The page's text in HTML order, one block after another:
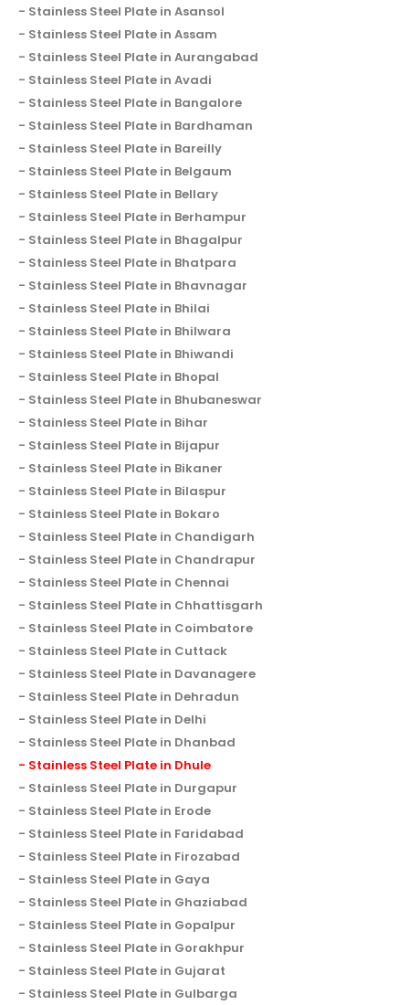
Stainless Steel Plate in Asansol
Stainless Steel Plate in Assam
Stainless Steel Plate in Aurangabad
Stainless Steel Plate in Avadi
Stainless Steel Plate in Bangalore
Stainless Steel Plate in Bardhaman
Stainless Steel Plate in Bareilly
Stainless Steel Plate in Belgaum
Stainless Steel Plate in Bellary
Stainless Steel Plate in Berhampur
Stainless Steel Plate in Bhagalpur
Stainless Steel Plate in Bhatpara
Stainless Steel Plate in Bhavnagar
Stainless Steel Plate in Bhilai
Stainless Steel Plate in Bhilwara
Stainless Steel Plate in Bhiwandi
Stainless Steel Plate in Bhopal
Stainless Steel Plate in Bhubaneswar
Stainless Steel Plate in Bihar
Stainless Steel Plate in Bijapur
Stainless Steel Plate in Bikaner
Stainless Steel Plate in Bilaspur
Stainless Steel Plate in Bokaro
Stainless Steel Plate in Chandigarh
Stainless Steel Plate in Chandrapur
Stainless Steel Plate in Chennai
Stainless Steel Plate in Chhattisgarh
Stainless Steel Plate in Coimbatore
Stainless Steel Plate in Cuttack
Stainless Steel Plate in Davanagere
Stainless Steel Plate in Dehradun
Stainless Steel Plate in Delhi
Stainless Steel Plate in Dhanbad
Stainless Steel Plate in Dhule
Stainless Steel Plate in Durgapur
Stainless Steel Plate in Erode
Stainless Steel Plate in Faridabad
Stainless Steel Plate in Firozabad
Stainless Steel Plate in Gaya
Stainless Steel Plate in Ghaziabad
Stainless Steel Plate in Gopalpur
Stainless Steel Plate in Gorakhpur
Stainless Steel Plate in Gujarat
Stainless Steel Plate in Gulbarga